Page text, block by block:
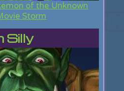
of the Unknown
Storm
Silly